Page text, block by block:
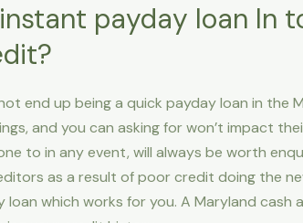
payday loan In
end up being a quick payday loan in the
and you can asking for won’t impact
to in any event, will always be worth
as a result of poor credit doing the
which works for you. A Maryland